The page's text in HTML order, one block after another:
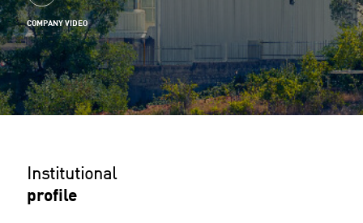
COMPANY VIDEO
Institutional
profile